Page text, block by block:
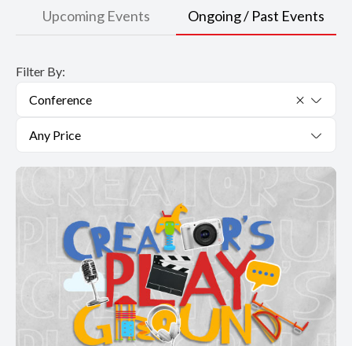
Upcoming Events Ongoing / Past Events
Filter By:
Conference
Any Price